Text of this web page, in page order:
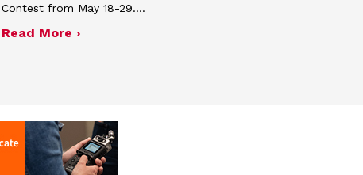
2027
general membership meeting
Contest from May 18-29.…
Read More ›about Four advisers recognized in spring